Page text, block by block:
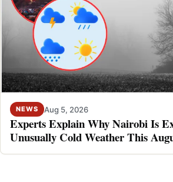
NEWS Aug 5, 2026
Experts Explain Why Nairobi Is
Unusually Cold Weather This